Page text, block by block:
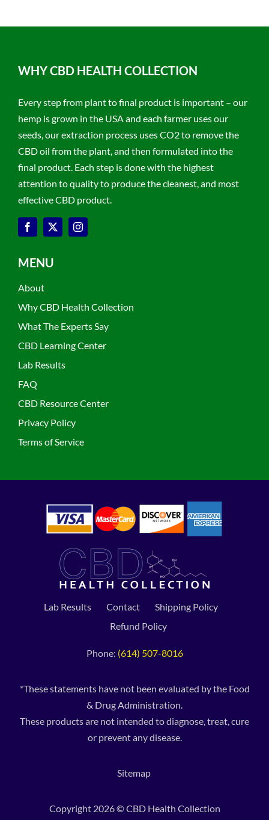
WHY CBD HEALTH COLLECTION
Every step from plant to final product is important – our
hemp is grown in the USA and each farmer uses our
seeds, our extraction process uses CO2 to remove the
CBD oil from the plant, and then formulated into the
final product. Each step is done with the highest
attention to quality to produce the cleanest, and most
effective CBD product.
MENU
About
Why CBD Health Collection
What The Experts Say
CBD Learning Center
Lab Results
FAQ
CBD Resource Center
Privacy Policy
Terms of Service
Lab Results Contact
Shipping Policy
Refund Policy
Phone: (614) 507-8016
*These statements have not been evaluated by the Food
& Drug Administration.
These products are not intended to diagnose, treat, cure
or prevent any disease.
Sitemap
Copyright 2026 © CBD Health Collection